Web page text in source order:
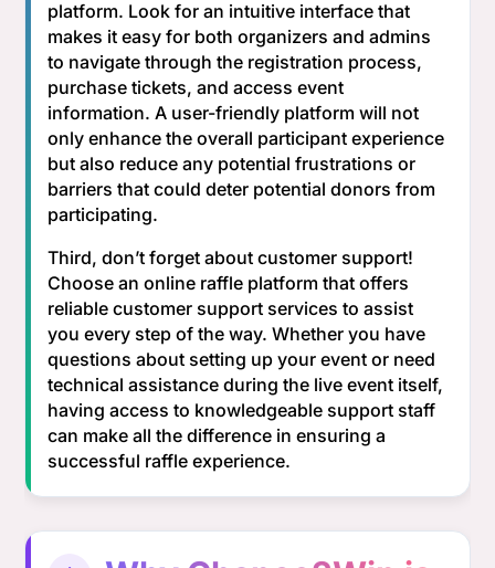
platform. Look for an intuitive interface that
makes it easy for both organizers and admins
to navigate through the registration process,
purchase tickets, and access event
information. A user-friendly platform will not
only enhance the overall participant experience
but also reduce any potential frustrations or
barriers that could deter potential donors from
participating.
Third, don’t forget about customer support!
Choose an online raffle platform that offers
reliable customer support services to assist
you every step of the way. Whether you have
questions about setting up your event or need
technical assistance during the live event itself,
having access to knowledgeable support staff
can make all the difference in ensuring a
successful raffle experience.